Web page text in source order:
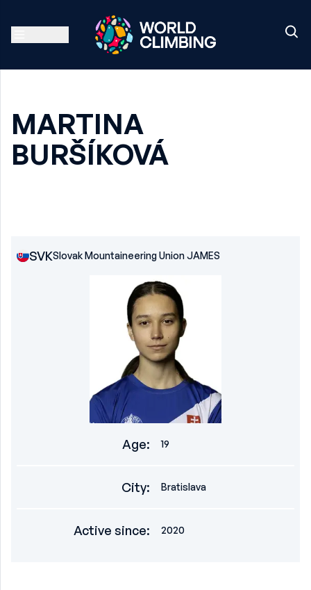
MARTINA
BURŠÍKOVÁ
SVKSlovak Mountaineering Union JAMES
Age: 19
City: Bratislava
Active since: 2020